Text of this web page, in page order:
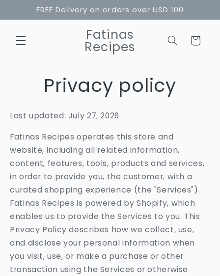
Skip to
content
FREE Delivery on orders over USD 100
Fatinas
Recipes Cart
Privacy policy
Last updated: July 27, 2026
Fatinas Recipes operates this store and
website, including all related information,
content, features, tools, products and services,
in order to provide you, the customer, with a
curated shopping experience (the "Services").
Fatinas Recipes is powered by Shopify, which
enables us to provide the Services to you. This
Privacy Policy describes how we collect, use,
and disclose your personal information when
you visit, use, or make a purchase or other
transaction using the Services or otherwise